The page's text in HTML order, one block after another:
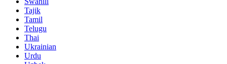
Tajik
Tamil
Telugu
Thai
Ukrainian
Urdu